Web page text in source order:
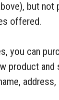
but
offered.
you can
product